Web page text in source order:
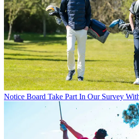
Notice Board Take Part In Our Survey